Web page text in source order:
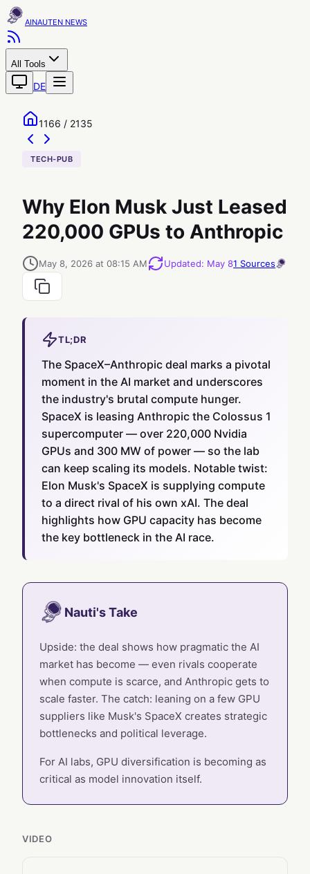
AINAUTEN
All Tools
DE
1166 / 2135
TECH-PUB
Why Elon Musk Just Leased
220,000 GPUs to Anthropic
May 8, 2026 at 08:15 AM Updated: May 81 Sources
TL;DR
The SpaceX–Anthropic deal marks a pivotal
moment in the AI market and underscores
the industry's brutal compute hunger.
SpaceX is leasing Anthropic the Colossus 1
supercomputer — over 220,000 Nvidia
GPUs and 300 MW of power — so the lab
can keep scaling its models. Notable twist:
Elon Musk's SpaceX is supplying compute
to a direct rival of his own xAI. The deal
highlights how GPU capacity has become
the key bottleneck in the AI race.
Nauti's Take
Upside: the deal shows how pragmatic the AI
market has become — even rivals cooperate
when compute is scarce, and Anthropic gets to
scale faster. The catch: leaning on a few GPU
suppliers like Musk's SpaceX creates strategic
bottlenecks and political leverage.
For AI labs, GPU diversification is becoming as
critical as model innovation itself.
VIDEO